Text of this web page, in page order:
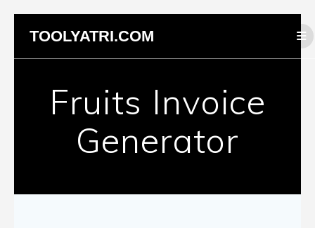
content
TOOLYATRI.COM
Fruits Invoice
Generator